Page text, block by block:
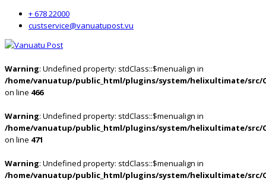
+ 678 22000
custservice@vanuatupost.vu
Warning: Undefined property: stdClass::$menualign in
/home/vanuatup/public_html/plugins/system/helixultimate/src/
on line 466
Warning: Undefined property: stdClass::$menualign in
/home/vanuatup/public_html/plugins/system/helixultimate/src/
on line 471
Warning: Undefined property: stdClass::$menualign in
/home/vanuatup/public_html/plugins/system/helixultimate/src/